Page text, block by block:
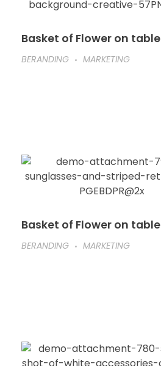
Basket of Flower on table
BERANDING
MARKETING
Basket of Flower on table
BERANDING
MARKETING